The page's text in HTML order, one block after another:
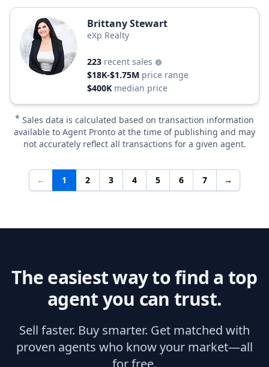
Brittany Stewart
eXp Realty
223 recent sales
$18K-$1.75M price range
$400K median price
* Sales data is calculated based on transaction information
available to Agent Pronto at the time of publishing and may
not accurately reflect all transactions for a given agent.
← 1 2 3 4 5 6 7 →
The easiest way to find a top
agent you can trust.
Sell faster. Buy smarter. Get matched with
proven agents who know your market—all
for free.